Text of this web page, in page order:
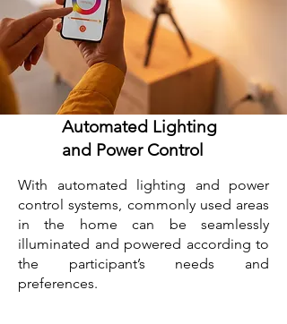
Automated Lighting
and Power Control
With automated lighting and power
control systems, commonly used areas
in the home can be seamlessly
illuminated and powered according to
the participant’s needs and
preferences.